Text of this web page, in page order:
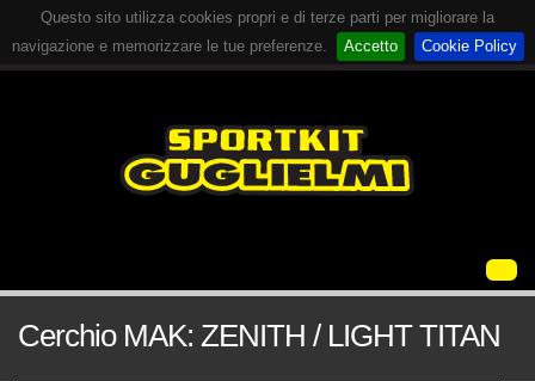
Questo sito utilizza cookies propri e di terze parti per migliorare la
navigazione e memorizzare le tue preferenze.
Accetto Cookie Policy
Cerchio MAK: ZENITH / LIGHT TITAN